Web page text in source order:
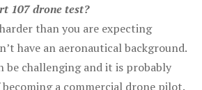
107 drone test?
than you are expecting
have an aeronautical background.
be challenging and it is probably
a commercial drone pilot.